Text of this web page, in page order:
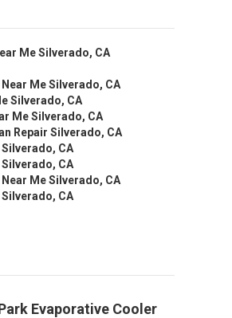
Me Silverado, CA
Me Silverado, CA
Silverado, CA
Me Silverado, CA
Repair Silverado, CA
CA
CA
Me Silverado, CA
CA
Evaporative Cooler